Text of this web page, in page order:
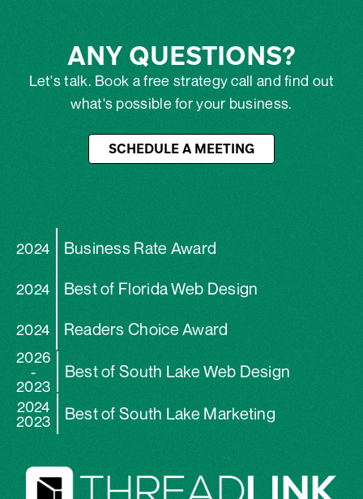
ANY QUESTIONS?
Let's talk. Book a free strategy call and find out
what's possible for your business.
SCHEDULE A MEETING
2024 Business Rate Award
2024 Best of Florida Web Design
2024 Readers Choice Award
2026
-
2023
Best of South Lake Web Design
2024
2023
Best of South Lake Marketing